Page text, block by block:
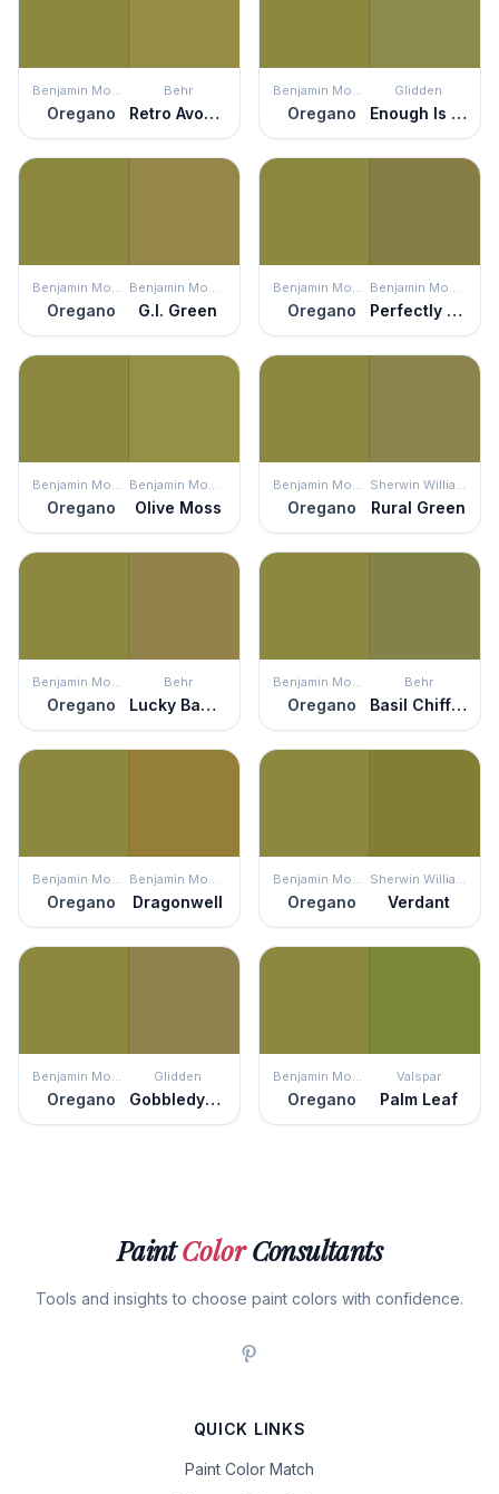
Benjamin Moore
Oregano
Behr
Retro Avocado
Benjamin Moore
Oregano
Glidden
Enough Is Enough
Benjamin Moore
Oregano
Benjamin Moore
G.I. Green
Benjamin Moore
Oregano
Benjamin Moore
Perfectly Pesto
Benjamin Moore
Oregano
Benjamin Moore
Olive Moss
Benjamin Moore
Oregano
Sherwin Williams
Rural Green
Benjamin Moore
Oregano
Behr
Lucky Bamboo
Benjamin Moore
Oregano
Behr
Basil Chiffonade
Benjamin Moore
Oregano
Benjamin Moore
Dragonwell
Benjamin Moore
Oregano
Sherwin Williams
Verdant
Benjamin Moore
Oregano
Glidden
Gobbledygook
Benjamin Moore
Oregano
Valspar
Palm Leaf
PaintColorConsultants
Tools and insights to choose paint colors with confidence.
QUICK LINKS
Paint Color Match